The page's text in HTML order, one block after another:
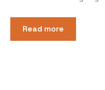
Read more